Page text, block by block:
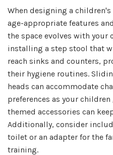
When designing a
age-appropriate features
the space evolves with your
installing a step stool that
reach sinks and counters,
their hygiene routines.
heads can accommodate
preferences as your
themed accessories can
Additionally, consider
toilet or an adapter for the
training.